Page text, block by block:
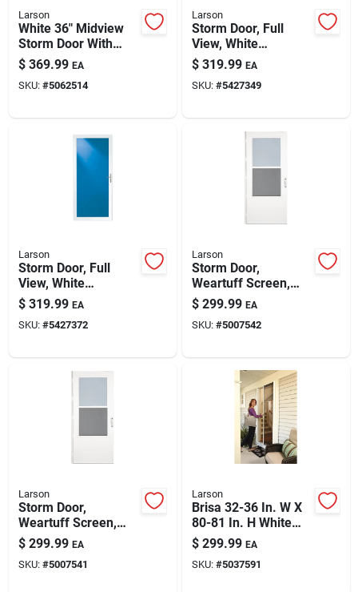
Larson
White 36" Midview
Storm Door With
Retractable Screen
– Larson
Screenaway
$ 369.99 EA
SKU: #5062514
Larson
Storm Door, Full
View, White
Aluminum & Brass
Handles, 36 X 81-in.
$ 319.99 EA
SKU: #5427349
Larson
Storm Door, Full
View, White
Aluminum & Nickel
Handles, 36 X 81-in.
$ 319.99 EA
SKU: #5427372
Larson
Storm Door,
Weartuff Screen,
White Duratech,
Solid Wood Core, 32
X 81-in.
$ 299.99 EA
SKU: #5007542
Larson
Storm Door,
Weartuff Screen,
White Duratech,
Solid Wood Core, 36
X 81-in.
$ 299.99 EA
SKU: #5007541
Larson
Brisa 32-36 In. W X
80-81 In. H White
Retractable Screen
Door
$ 299.99 EA
SKU: #5037591